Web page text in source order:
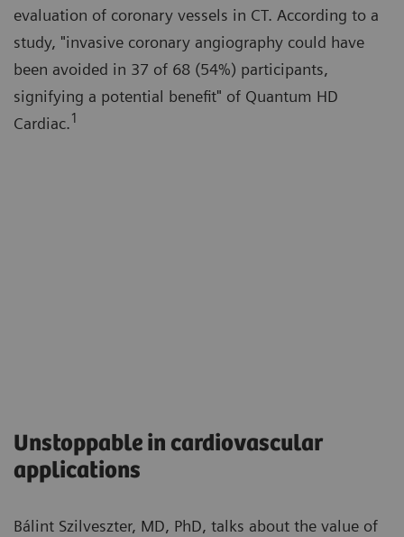
evaluation of coronary vessels in CT. According to a
study, "invasive coronary angiography could have
been avoided in 37 of 68 (54%) participants,
signifying a potential benefit" of Quantum HD
Cardiac.1
Unstoppable in cardiovascular
applications
Bálint Szilveszter, MD, PhD, talks about the value of